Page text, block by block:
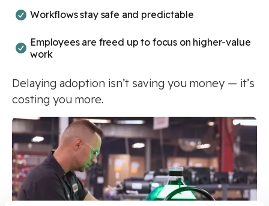
Workflows stay safe and predictable
Employees are freed up to focus on higher-value
work
Delaying adoption isn’t saving you money — it’s
costing you more.